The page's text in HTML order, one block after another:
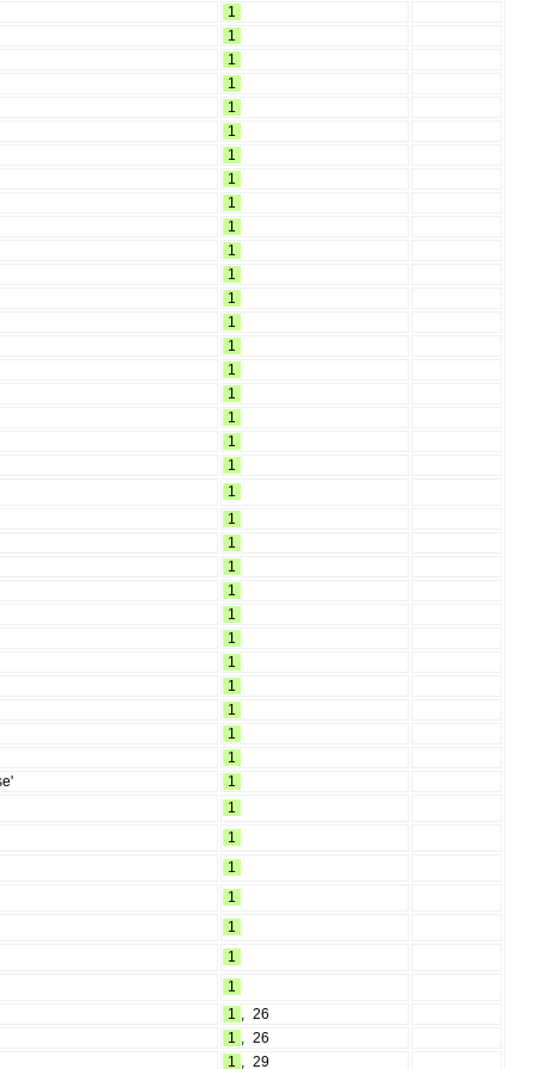
1
1
1
1
1
1
1
1
1
1
1
1
1
1
1
1
1
1
1
1
1
1
1
1
1
1
1
1
1
1
1
1
1
1
1
1
1
1
1
1
1 , 26
1 , 26
1 , 29